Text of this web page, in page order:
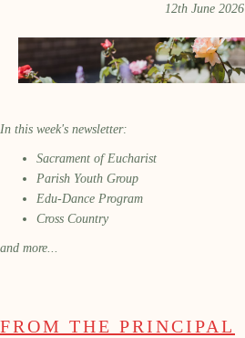
12th June 2026
In this week's newsletter:
Sacrament of Eucharist
Parish Youth Group
Edu-Dance Program
Cross Country
and more...
FROM THE PRINCIPAL